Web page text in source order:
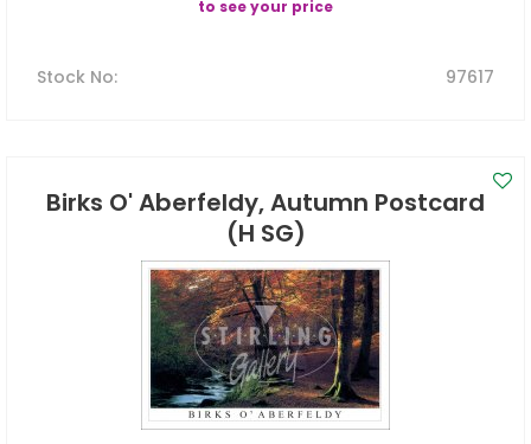
to see your price
Stock No: 97617
Birks O' Aberfeldy, Autumn Postcard
(H SG)